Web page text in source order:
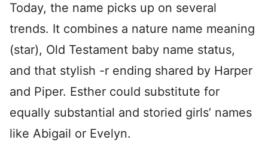
Today, the name picks up on several
trends. It combines a nature name meaning
(star), Old Testament baby name status,
and that stylish -r ending shared by Harper
and Piper. Esther could substitute for
equally substantial and storied girls’ names
like Abigail or Evelyn.